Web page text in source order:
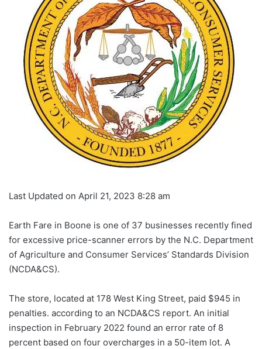
Last Updated on April 21, 2023 8:28 am
Earth Fare in Boone is one of 37 businesses recently fined
for excessive price-scanner errors by the N.C. Department
of Agriculture and Consumer Services’ Standards Division
(NCDA&CS).
The store, located at 178 West King Street, paid $945 in
penalties. according to an NCDA&CS report. An initial
inspection in February 2022 found an error rate of 8
percent based on four overcharges in a 50-item lot. A